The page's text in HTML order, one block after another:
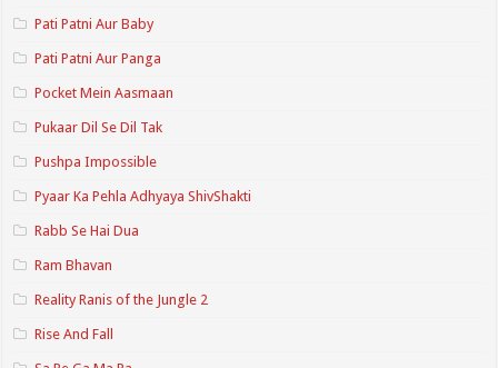
Pati Patni Aur Baby
Pati Patni Aur Panga
Pocket Mein Aasmaan
Pukaar Dil Se Dil Tak
Pushpa Impossible
Pyaar Ka Pehla Adhyaya ShivShakti
Rabb Se Hai Dua
Ram Bhavan
Reality Ranis of the Jungle 2
Rise And Fall